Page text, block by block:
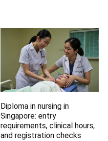
Diploma in nursing in
Singapore: entry
requirements, clinical hours,
and registration checks